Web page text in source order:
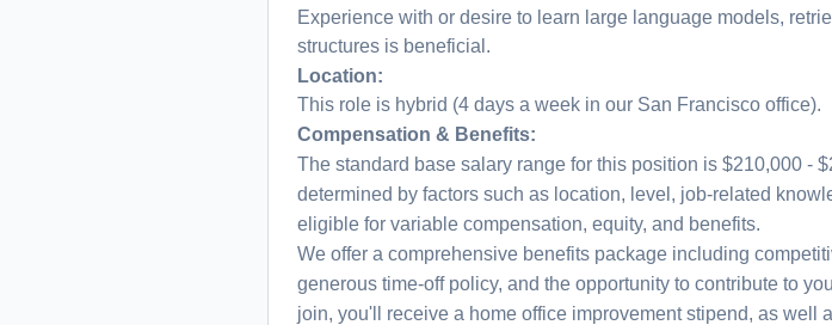
Experience with or desire to learn large language models,
structures is beneficial.
Location:
This role is hybrid (4 days a week in our San Francisco office).
Compensation & Benefits:
The standard base salary range for this position is $210,000 -
determined by factors such as location, level, job-related
eligible for variable compensation, equity, and benefits.
We offer a comprehensive benefits package including
generous time-off policy, and the opportunity to contribute to
join, you'll receive a home office improvement stipend, as